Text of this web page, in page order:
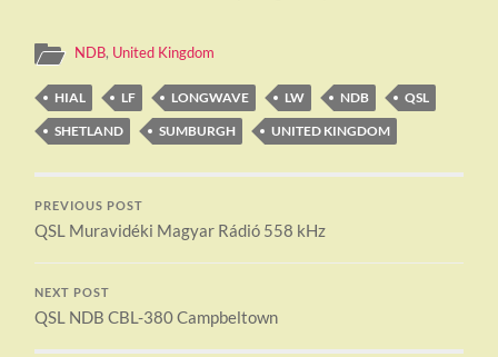
NDB, United Kingdom
HIAL LF LONGWAVE LW NDB
QSL
SHETLAND
SUMBURGH UNITED KINGDOM
PREVIOUS POST
QSL Muravidéki Magyar Rádió 558 kHz
NEXT POST
QSL NDB CBL-380 Campbeltown